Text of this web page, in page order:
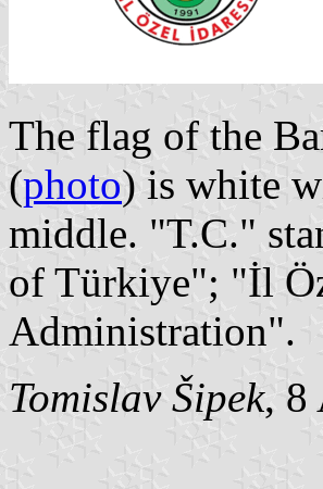
The flag of the
(photo) is white
middle. "T.C."
of Türkiye"; "İl
Administration".
Tomislav Šipek, 8